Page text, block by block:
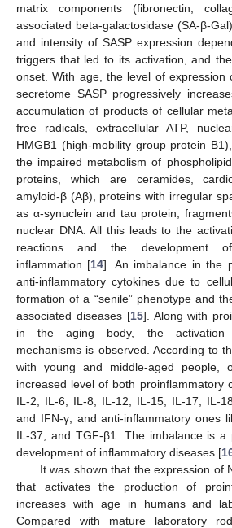
matrix components (fibronectin,
associated beta-galactosidase (SA-β-
and intensity of SASP expression
triggers that led to its activation, and
onset. With age, the level of expression
secretome SASP progressively
accumulation of products of cellular
free radicals, extracellular ATP,
HMGB1 (high-mobility group protein
the impaired metabolism of
proteins, which are ceramides,
amyloid-β (Aβ), proteins with irregular
as α-synuclein and tau protein,
nuclear DNA. All this leads to the
reactions and the development
inflammation [14]. An imbalance in the
anti-inflammatory cytokines due to
formation of a “senile” phenotype and
associated diseases [15]. Along with
in the aging body, the activation
mechanisms is observed. According to
with young and middle-aged people,
increased level of both proinflammatory
IL-2, IL-6, IL-8, IL-12, IL-15, IL-17, IL-
and IFN-γ, and anti-inflammatory ones
IL-37, and TGF-β1. The imbalance is
development of inflammatory diseases [
It was shown that the expression of
that activates the production of
increases with age in humans and
Compared with mature laboratory